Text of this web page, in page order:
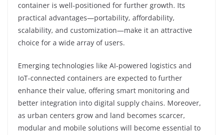
container is well-positioned for further growth. Its
practical advantages—portability, affordability,
scalability, and customization—make it an attractive
choice for a wide array of users.
Emerging technologies like AI-powered logistics and
IoT-connected containers are expected to further
enhance their value, offering smart monitoring and
better integration into digital supply chains. Moreover,
as urban centers grow and land becomes scarcer,
modular and mobile solutions will become essential to